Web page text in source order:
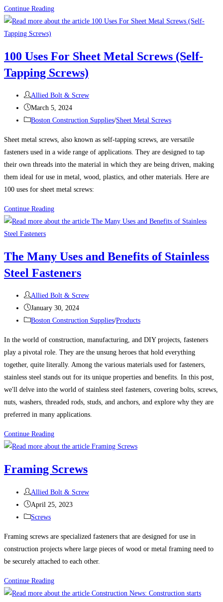
Continue ReadingTHE
ADVANTAGES
STEEL
FASTENERS
100 Uses For Sheet Metal Screws (Self-
Tapping Screws)
Post
author:
Allied Bolt & Screw
Post
published:
March 5, 2024
PostBoston Construction Supplies/Sheet Metal Screws
Sheet metal screws, also known as self-tapping screws, are versatile
fasteners used in a wide range of applications. They are designed to tap
their own threads into the material in which they are being driven, making
them ideal for use in metal, wood, plastics, and other materials. Here are
100 uses for sheet metal screws:
Continue Reading100
Uses
Metal
Screws
Tapping
Screws)
The Many Uses and Benefits of Stainless
Steel Fasteners
Post
author:
Allied Bolt & Screw
Post
published:
January 30, 2024
PostBoston Construction Supplies/Products
In the world of construction, manufacturing, and DIY projects, fasteners
play a pivotal role. They are the unsung heroes that hold everything
together, quite literally. Among the various materials used for fasteners,
stainless steel stands out for its unique properties and benefits. In this post,
we'll delve into the world of stainless steel fasteners, covering bolts, screws,
nuts, washers, threaded rods, studs, and anchors, and explore why they are
preferred in many applications.
Continue ReadingThe
Many
and
of
Stainless
Fasteners
Framing Screws
Post
author:
Allied Bolt & Screw
Post
published:
April 25, 2023
PostScrews
Framing screws are specialized fasteners that are designed for use in
construction projects where large pieces of wood or metal framing need to
be securely attached to each other.
Continue ReadingFraming
Screws